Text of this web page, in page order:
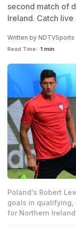
second match of
Ireland. Catch
Written by NDTVSports
Read Time: 1 min
Poland's Robert
goals in qualifying,
for Northern